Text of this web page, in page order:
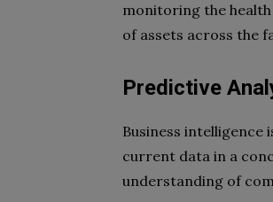
monitoring the
of assets across the
Predictive
Business intelligence
current data in a
understanding of